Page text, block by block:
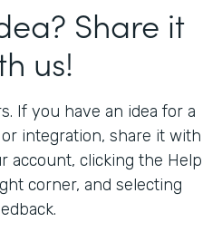
Share it
us!
If you have an idea for a
integration, share it with
account, clicking the Help
corner, and selecting